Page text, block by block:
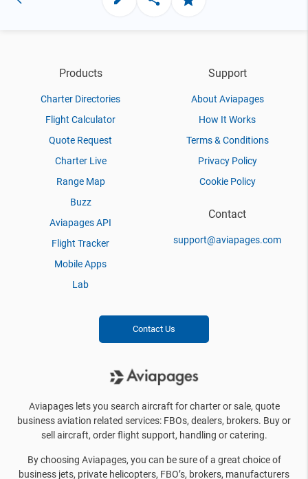
Products
Charter Directories
Flight Calculator
Quote Request
Charter Live
Range Map
Buzz
Aviapages API
Flight Tracker
Mobile Apps
Lab
Support
About Aviapages
How It Works
Terms & Conditions
Privacy Policy
Cookie Policy
Contact
support@aviapages.com
Contact Us
Aviapages lets you search aircraft for charter or sale, quote
business aviation related services: FBOs, dealers, brokers. Buy or
sell aircraft, order flight support, handling or catering.
By choosing Aviapages, you can be sure of a great choice of
business jets, private helicopters, FBO’s, brokers, manufacturers